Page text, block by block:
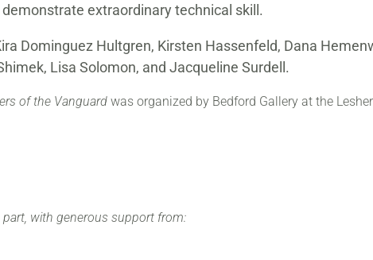
extraordinary technical skill.
Dominguez Hultgren, Kirsten Hassenfeld, Dana
Lisa Solomon, and Jacqueline Surdell.
of the Vanguard was organized by Bedford Gallery at the
with generous support from: